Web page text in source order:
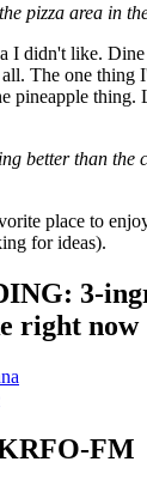
pizza area in
I didn't like.
The one thing
pineapple
better than the
place to
for ideas).
3-
right now
FM